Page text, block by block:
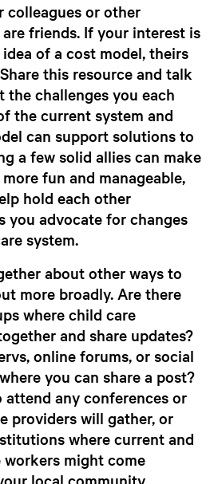
colleagues or other
friends. If your interest is
of a cost model, theirs
this resource and talk
the challenges you each
the current system and
can support solutions to
a few solid allies can make
fun and manageable,
hold each other
you advocate for changes
system.
about other ways to
more broadly. Are there
where child care
and share updates?
online forums, or social
you can share a post?
attend any conferences or
providers will gather, or
where current and
workers might come